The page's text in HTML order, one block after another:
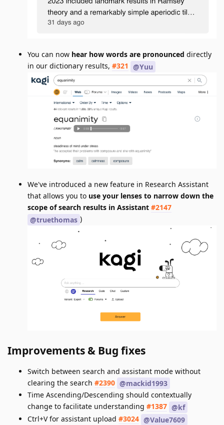
You can now hear how words are pronounced directly
in our dictionary results, #321 @Yuu
We've introduced a new feature in Research Assistant
that allows you to use your lenses to narrow down the
scope of search results in Assistant #2147
@truethomas )
Improvements & Bug fixes
Switch between search and assistant mode without
clearing the search #2390 @mackid1993
Time Ascending/Descending should contextually
change to facilitate understanding #1387 @kf
Ctrl+V for assistant upload #3024 @Value7609